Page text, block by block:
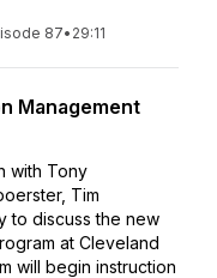
87• 29:11
Management
with Tony
Tim
to discuss the new
at Cleveland
will begin instruction